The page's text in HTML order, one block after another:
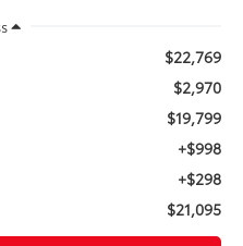
$22,769
$2,970
$19,799
+$998
+$298
$21,095